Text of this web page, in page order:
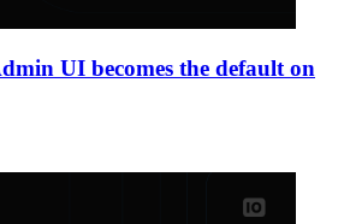
UI becomes the default on